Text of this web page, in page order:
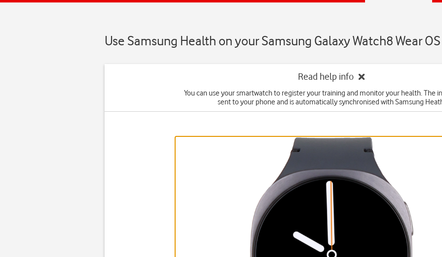
Use Samsung Health on your Samsung Galaxy Watch8 Wear
Read help info
You can use your smartwatch to register your training and monitor your health. The
sent to your phone and is automatically synchronised with Samsung